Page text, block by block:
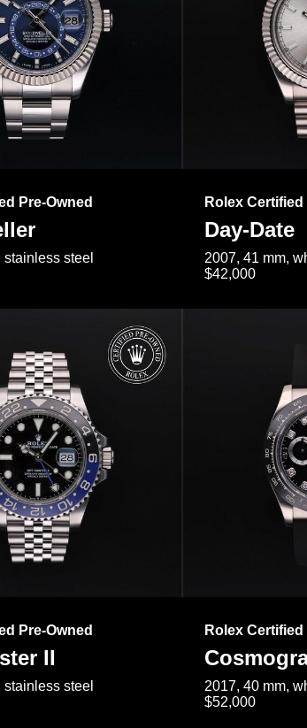
Pre-Owned
stainless steel
Rolex Certified
Day-Date
2007, 41 mm,
$42,000
Pre-Owned
II
stainless steel
Rolex Certified
2017, 40 mm,
$52,000